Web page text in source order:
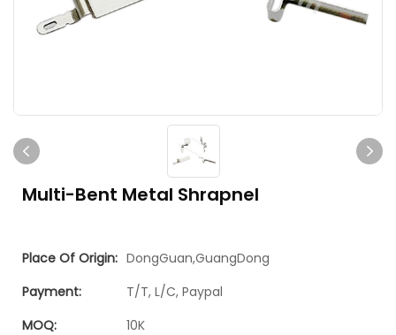
Multi-Bent Metal Shrapnel
Place Of Origin: DongGuan,GuangDong
Payment:
T/T, L/C, Paypal
MOQ:
10K